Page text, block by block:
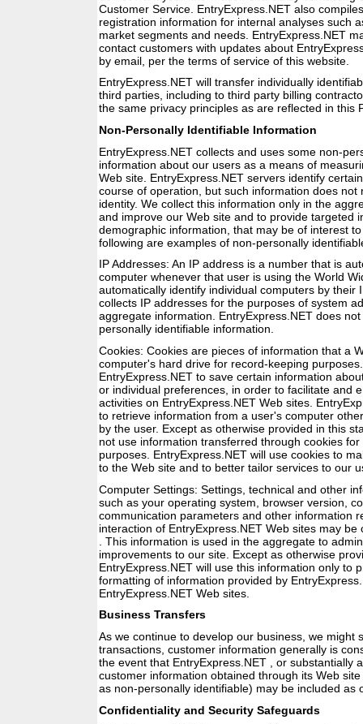
Customer Service. EntryExpress.NET also
registration information for internal analyses such
market segments and needs. EntryExpress.NET
contact customers with updates about
by email, per the terms of service of this website.
EntryExpress.NET will transfer individually
third parties, including to third party billing
the same privacy principles as are reflected in this
Non-Personally Identifiable Information
EntryExpress.NET collects and uses some non-
information about our users as a means of
Web site. EntryExpress.NET servers identify
course of operation, but such information does not
identity. We collect this information only in the
and improve our Web site and to provide targeted
demographic information, that may be of interest
following are examples of non-personally
IP Addresses: An IP address is a number that is
computer whenever that user is using the World
automatically identify individual computers by their
collects IP addresses for the purposes of system
aggregate information. EntryExpress.NET does
personally identifiable information.
Cookies: Cookies are pieces of information that a
computer's hard drive for record-keeping
EntryExpress.NET to save certain information
or individual preferences, in order to facilitate and
activities on EntryExpress.NET Web sites.
to retrieve information from a user's computer
by the user. Except as otherwise provided in this
not use information transferred through cookies
purposes. EntryExpress.NET will use cookies to
to the Web site and to better tailor services to our
Computer Settings: Settings, technical and other
such as your operating system, browser version,
communication parameters and other information
interaction of EntryExpress.NET Web sites may
. This information is used in the aggregate to
improvements to our site. Except as otherwise
EntryExpress.NET will use this information only to
formatting of information provided by
EntryExpress.NET Web sites.
Business Transfers
As we continue to develop our business, we might
transactions, customer information generally is
the event that EntryExpress.NET , or substantially
customer information obtained through its Web
as non-personally identifiable) may be included as
Confidentiality and Security Safeguards